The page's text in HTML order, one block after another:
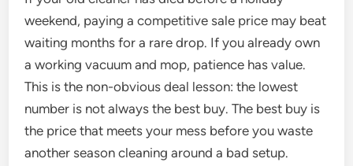
weekend, paying a competitive sale price may beat
waiting months for a rare drop. If you already own
a working vacuum and mop, patience has value.
This is the non-obvious deal lesson: the lowest
number is not always the best buy. The best buy is
the price that meets your mess before you waste
another season cleaning around a bad setup.